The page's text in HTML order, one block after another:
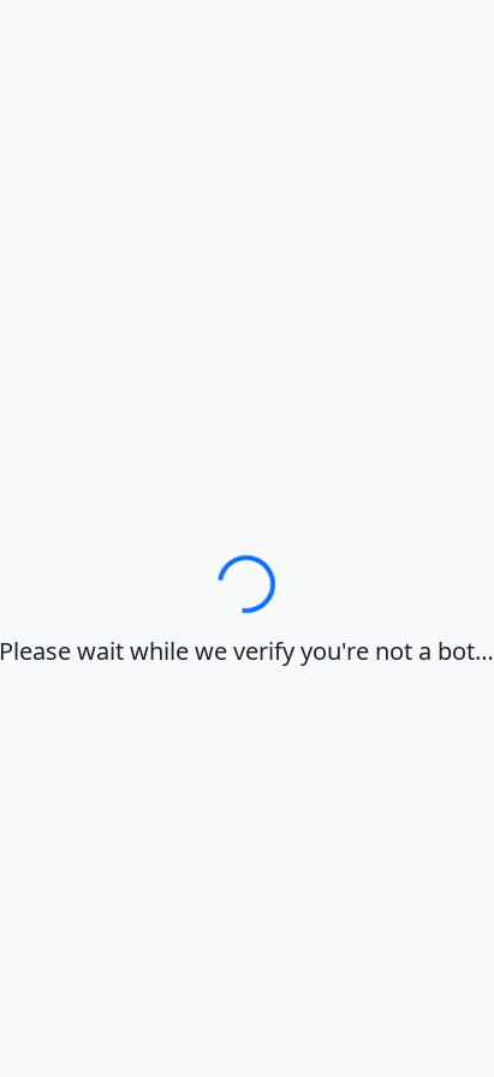
Loading…
Please wait while we verify you're not a bot…